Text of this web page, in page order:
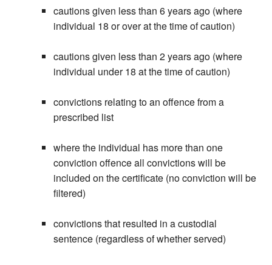
cautions given less than 6 years ago (where
individual 18 or over at the time of caution)
cautions given less than 2 years ago (where
individual under 18 at the time of caution)
convictions relating to an offence from a
prescribed list
where the individual has more than one
conviction offence all convictions will be
included on the certificate (no conviction will be
filtered)
convictions that resulted in a custodial
sentence (regardless of whether served)